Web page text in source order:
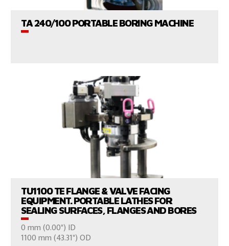
TA 240/100 PORTABLE BORING MACHINE
TU1100 TE FLANGE & VALVE FACING
EQUIPMENT. PORTABLE LATHES FOR
SEALING SURFACES, FLANGES AND BORES
0 mm (0.00") ID
1100 mm (43.31") OD
VIEW PRODUCTS